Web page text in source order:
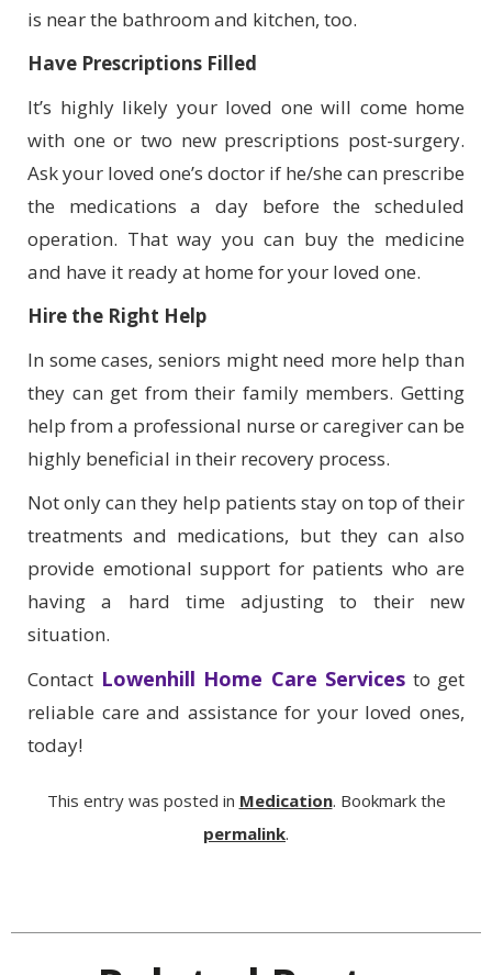
is near the bathroom and kitchen, too.
Have Prescriptions Filled
It’s highly likely your loved one will come home
with one or two new prescriptions post-surgery.
Ask your loved one’s doctor if he/she can prescribe
the medications a day before the scheduled
operation. That way you can buy the medicine
and have it ready at home for your loved one.
Hire the Right Help
In some cases, seniors might need more help than
they can get from their family members. Getting
help from a professional nurse or caregiver can be
highly beneficial in their recovery process.
Not only can they help patients stay on top of their
treatments and medications, but they can also
provide emotional support for patients who are
having a hard time adjusting to their new
situation.
Contact Lowenhill Home Care Services to get
reliable care and assistance for your loved ones,
today!
This entry was posted in Medication. Bookmark the
permalink.